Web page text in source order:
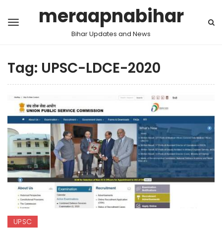
meraapnabihar
Bihar Updates and News
Tag: UPSC-LDCE-2020
UPSC